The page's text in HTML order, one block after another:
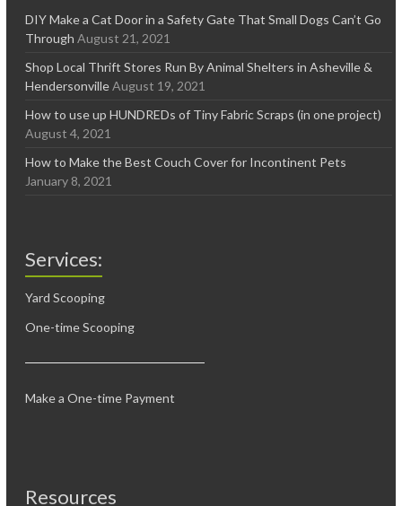
DIY Make a Cat Door in a Safety Gate That Small Dogs Can’t Go
Through August 21, 2021
Shop Local Thrift Stores Run By Animal Shelters in Asheville &
Hendersonville August 19, 2021
How to use up HUNDREDs of Tiny Fabric Scraps (in one project)
August 4, 2021
How to Make the Best Couch Cover for Incontinent Pets
January 8, 2021
Services:
Yard Scooping
One-time Scooping
Make a One-time Payment
Resources